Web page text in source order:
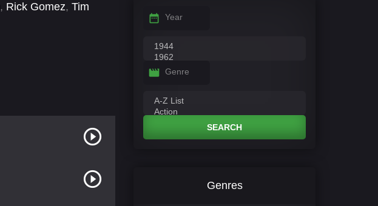
, Rick Gomez, Tim
Year
Genre
SEARCH
Genres